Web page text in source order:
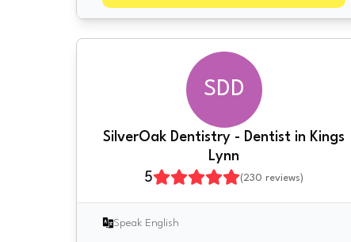
SDD
SilverOak Dentistry - Dentist in Kings
Lynn
5
(230 reviews)
Speak English